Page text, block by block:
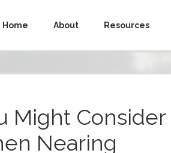
Home About Resources
Might Consider
Nearing